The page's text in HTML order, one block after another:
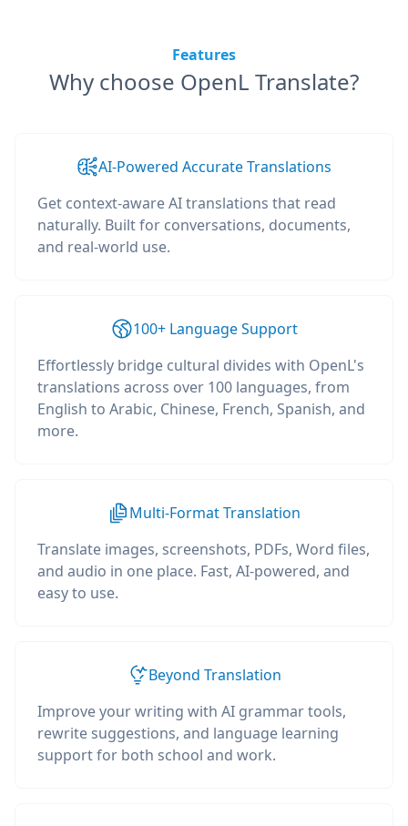
Features
Why choose OpenL Translate?
AI-Powered Accurate Translations
Get context-aware AI translations that read
naturally. Built for conversations, documents,
and real-world use.
100+ Language Support
Effortlessly bridge cultural divides with OpenL's
translations across over 100 languages, from
English to Arabic, Chinese, French, Spanish, and
more.
Multi-Format Translation
Translate images, screenshots, PDFs, Word files,
and audio in one place. Fast, AI-powered, and
easy to use.
Beyond Translation
Improve your writing with AI grammar tools,
rewrite suggestions, and language learning
support for both school and work.